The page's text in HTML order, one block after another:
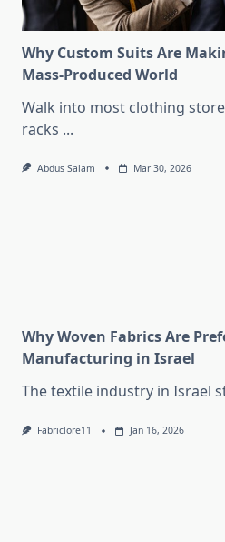
Why Custom Suits Are
Mass-Produced World
Walk into most clothing
racks ...
Abdus Salam Mar 30, 2026
Why Woven Fabrics Are
Manufacturing in Israel
The textile industry in Israel
Fabriclore11 Jan 16, 2026